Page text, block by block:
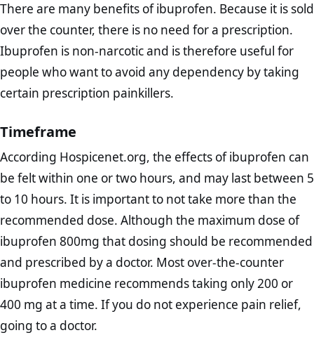
There are many benefits of ibuprofen. Because it is sold
over the counter, there is no need for a prescription.
Ibuprofen is non-narcotic and is therefore useful for
people who want to avoid any dependency by taking
certain prescription painkillers.
Timeframe
According Hospicenet.org, the effects of ibuprofen can
be felt within one or two hours, and may last between 5
to 10 hours. It is important to not take more than the
recommended dose. Although the maximum dose of
ibuprofen 800mg that dosing should be recommended
and prescribed by a doctor. Most over-the-counter
ibuprofen medicine recommends taking only 200 or
400 mg at a time. If you do not experience pain relief,
going to a doctor.